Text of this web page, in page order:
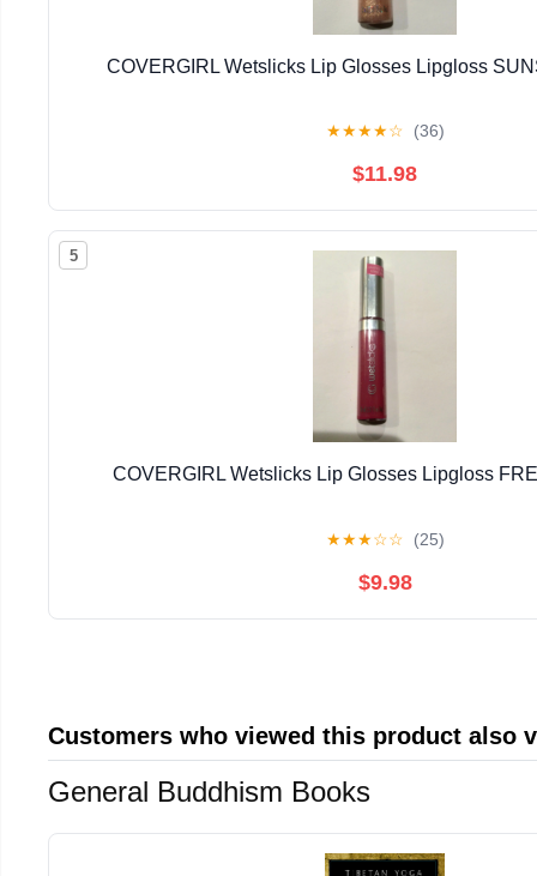
COVERGIRL Wetslicks Lip Glosses Lipgloss
★★★★☆ (36)
$11.98
5
COVERGIRL Wetslicks Lip Glosses Lipgloss
★★★☆☆ (25)
$9.98
Customers who viewed this product also
General Buddhism Books